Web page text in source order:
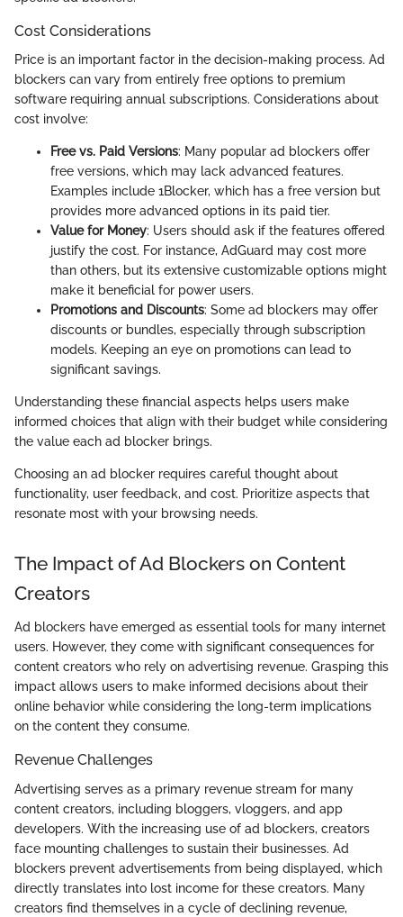
Cost Considerations
Price is an important factor in the decision-making process. Ad
blockers can vary from entirely free options to premium
software requiring annual subscriptions. Considerations about
cost involve:
Free vs. Paid Versions: Many popular ad blockers offer
free versions, which may lack advanced features.
Examples include 1Blocker, which has a free version but
provides more advanced options in its paid tier.
Value for Money: Users should ask if the features offered
justify the cost. For instance, AdGuard may cost more
than others, but its extensive customizable options might
make it beneficial for power users.
Promotions and Discounts: Some ad blockers may offer
discounts or bundles, especially through subscription
models. Keeping an eye on promotions can lead to
significant savings.
Understanding these financial aspects helps users make
informed choices that align with their budget while considering
the value each ad blocker brings.
Choosing an ad blocker requires careful thought about
functionality, user feedback, and cost. Prioritize aspects that
resonate most with your browsing needs.
The Impact of Ad Blockers on Content
Creators
Ad blockers have emerged as essential tools for many internet
users. However, they come with significant consequences for
content creators who rely on advertising revenue. Grasping this
impact allows users to make informed decisions about their
online behavior while considering the long-term implications
on the content they consume.
Revenue Challenges
Advertising serves as a primary revenue stream for many
content creators, including bloggers, vloggers, and app
developers. With the increasing use of ad blockers, creators
face mounting challenges to sustain their businesses. Ad
blockers prevent advertisements from being displayed, which
directly translates into lost income for these creators. Many
creators find themselves in a cycle of declining revenue,